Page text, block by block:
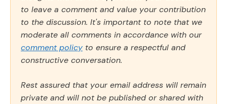
to leave a comment and value your contribution
to the discussion. It's important to note that we
moderate all comments in accordance with our
comment policy to ensure a respectful and
constructive conversation.
Rest assured that your email address will remain
private and will not be published or shared with